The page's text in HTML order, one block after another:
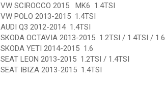
VW SCIROCCO 2015 MK6 1.4TSI
VW POLO 2013-2015 1.4TSI
AUDI Q3 2012-2014 1.4TSI
SKODA OCTAVIA 2013-2015 1.2TSI / 1.4TSI / 1.6
SKODA YETI 2014-2015 1.6
SEAT LEON 2013-2015 1.2TSI / 1.4TSI
SEAT IBIZA 2013-2015 1.4TSI